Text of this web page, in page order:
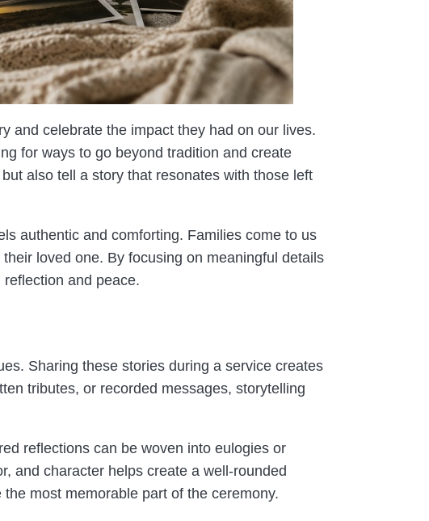
and celebrate the impact they had on our lives.
for ways to go beyond tradition and create
also tell a story that resonates with those left
authentic and comforting. Families come to us
loved one. By focusing on meaningful details
and peace.
Sharing these stories during a service creates
tributes, or recorded messages, storytelling
reflections can be woven into eulogies or
and character helps create a well-rounded
most memorable part of the ceremony.